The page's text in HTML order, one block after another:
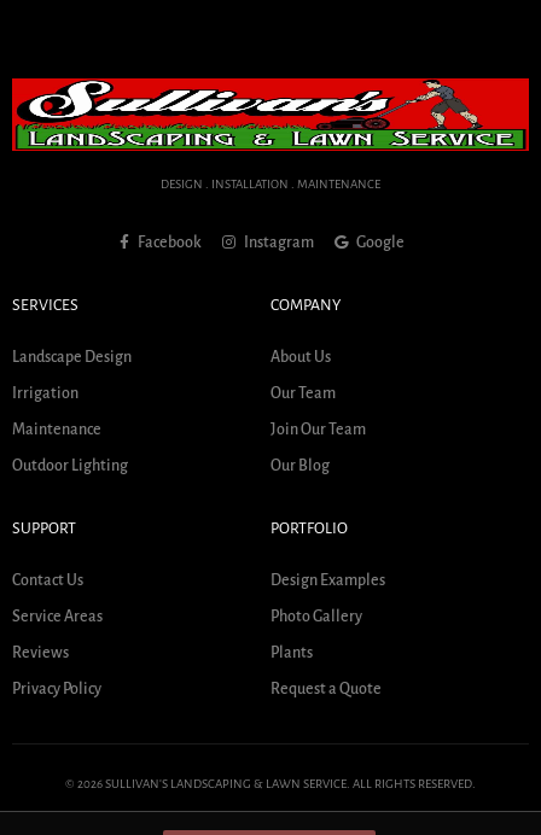
DESIGN . INSTALLATION . MAINTENANCE
Facebook Instagram Google
SERVICES
Landscape Design
Irrigation
Maintenance
Outdoor Lighting
COMPANY
About Us
Our Team
Join Our Team
Our Blog
SUPPORT
Contact Us
Service Areas
Reviews
Privacy Policy
PORTFOLIO
Design Examples
Photo Gallery
Plants
Request a Quote
© 2026 SULLIVAN'S LANDSCAPING & LAWN SERVICE. ALL RIGHTS RESERVED.